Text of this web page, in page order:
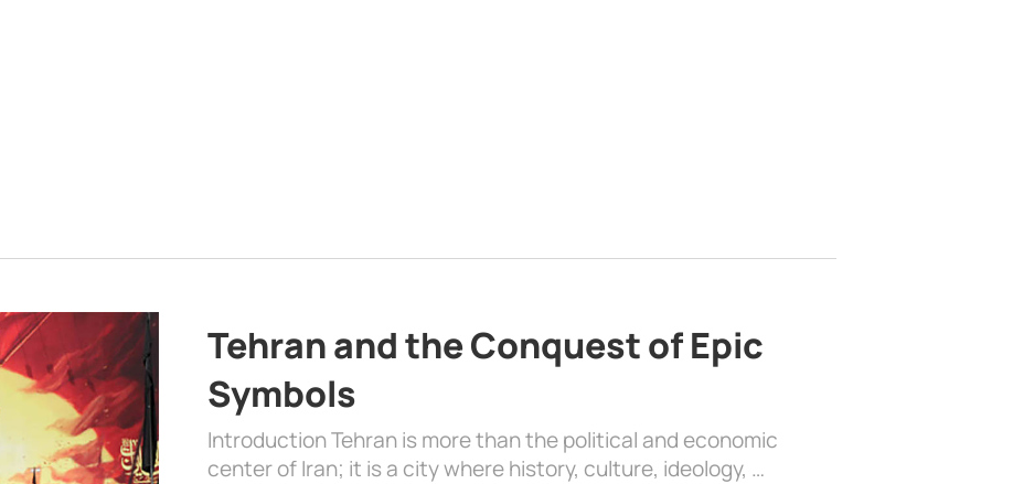
Tehran and the Conquest of Epic
Symbols
Introduction Tehran is more than the political and economic
center of Iran; it is a city where history, culture, ideology, …